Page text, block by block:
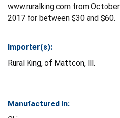
www.ruralking.com from
2017 for between $30 and $60.
Importer(s):
Rural King, of Mattoon, Ill.
Manufactured In: